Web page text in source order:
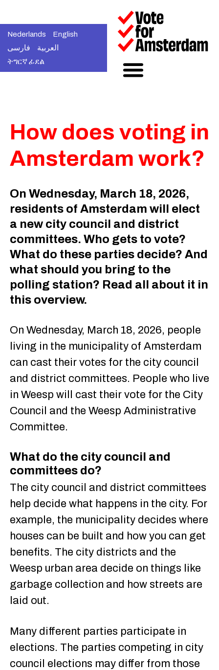
Nederlands English
فارسی
العربية
ትግርኛ ፊደል
How does voting in
Amsterdam work?
On Wednesday, March 18, 2026,
residents of Amsterdam will elect
a new city council and district
committees. Who gets to vote?
What do these parties decide? And
what should you bring to the
polling station? Read all about it in
this overview.
On Wednesday, March 18, 2026, people
living in the municipality of Amsterdam
can cast their votes for the city council
and district committees. People who live
in Weesp will cast their vote for the City
Council and the Weesp Administrative
Committee.
What do the city council and
committees do?
The city council and district committees
help decide what happens in the city. For
example, the municipality decides where
houses can be built and how you can get
benefits. The city districts and the
Weesp urban area decide on things like
garbage collection and how streets are
laid out.
Many different parties participate in
elections. The parties competing in city
council elections may differ from those